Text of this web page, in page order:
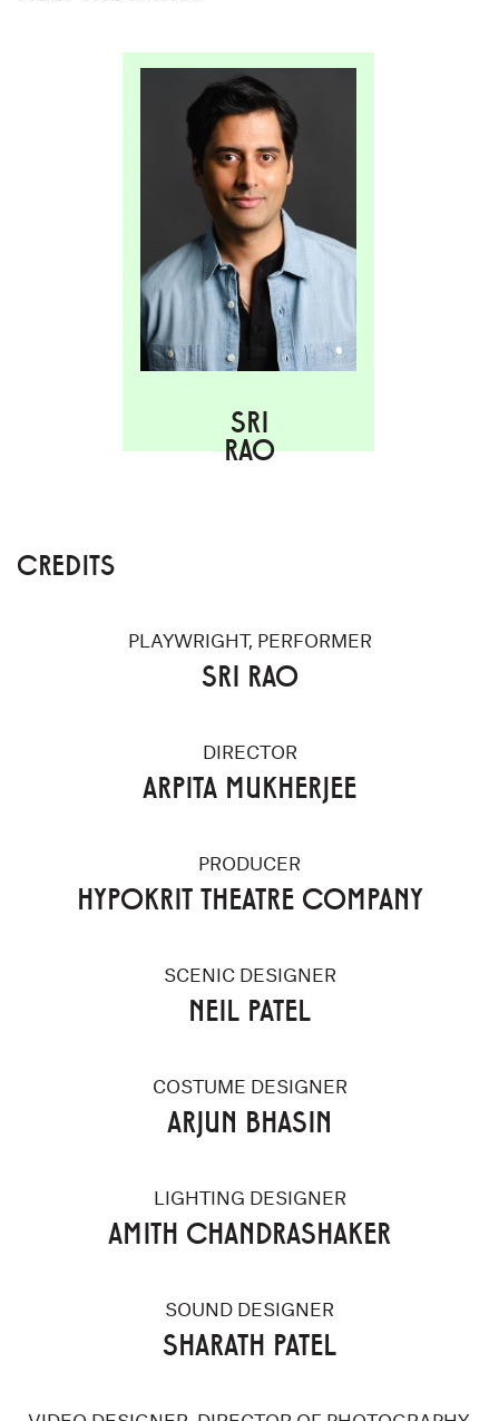
SRI
RAO
CREDITS
PLAYWRIGHT, PERFORMER
SRI RAO
DIRECTOR
ARPITA MUKHERJEE
PRODUCER
HYPOKRIT THEATRE COMPANY
SCENIC DESIGNER
NEIL PATEL
COSTUME DESIGNER
ARJUN BHASIN
LIGHTING DESIGNER
AMITH CHANDRASHAKER
SOUND DESIGNER
SHARATH PATEL